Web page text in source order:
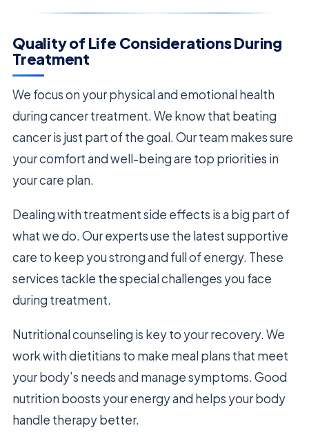
Quality of Life Considerations During
Treatment
We focus on your physical and emotional health
during cancer treatment. We know that beating
cancer is just part of the goal. Our team makes sure
your comfort and well-being are top priorities in
your care plan.
Dealing with treatment side effects is a big part of
what we do. Our experts use the latest supportive
care to keep you strong and full of energy. These
services tackle the special challenges you face
during treatment.
Nutritional counseling is key to your recovery. We
work with dietitians to make meal plans that meet
your body’s needs and manage symptoms. Good
nutrition boosts your energy and helps your body
handle therapy better.